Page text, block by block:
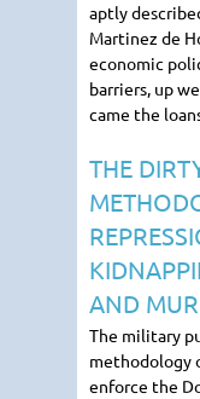
aptly
Martinez de
economic
barriers, up
came the
THE
AND
The military
methodology
enforce the